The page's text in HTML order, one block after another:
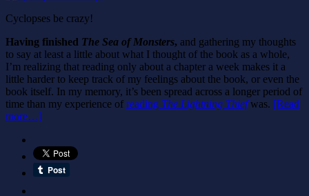
Cyclopses be crazy!
Having finished The Sea of Monsters, and gathering my thoughts
to say at least a little about what I thought of the book as a whole,
I’m realizing that reading only about a chapter a week makes it a
little harder to keep track of my feelings about the book, or even the
book itself. In my memory, it’s been spread across a longer period of
time than my experience of reading The Lightning Thiefwas. [Read
more…]